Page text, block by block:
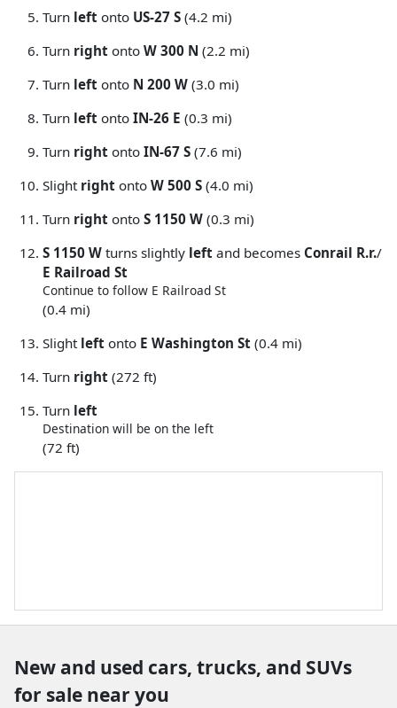
Turn left onto US-27 S (4.2 mi)
Turn right onto W 300 N (2.2 mi)
Turn left onto N 200 W (3.0 mi)
Turn left onto IN-26 E (0.3 mi)
Turn right onto IN-67 S (7.6 mi)
Slight right onto W 500 S (4.0 mi)
Turn right onto S 1150 W (0.3 mi)
S 1150 W turns slightly left and becomes Conrail R.r./
E Railroad St
Continue to follow E Railroad St
(0.4 mi)
Slight left onto E Washington St (0.4 mi)
Turn right (272 ft)
Turn left
Destination will be on the left
(72 ft)
New and used cars, trucks, and SUVs
for sale near you